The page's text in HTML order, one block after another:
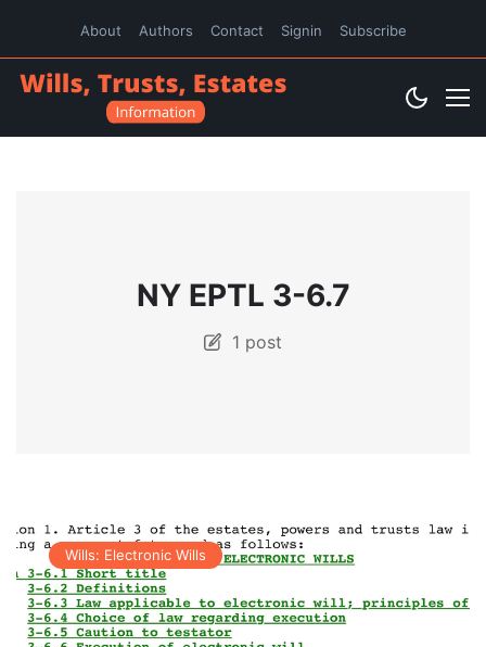
About Authors Contact Signin Subscribe
NY EPTL 3-6.7
1 post
Wills: Electronic Wills